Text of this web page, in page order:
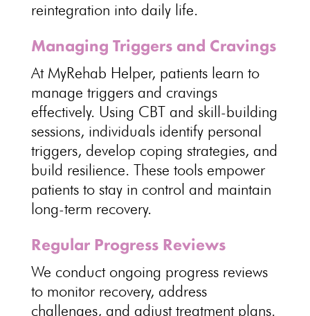
reintegration into daily life.
Managing Triggers and Cravings
At MyRehab Helper, patients learn to
manage triggers and cravings
effectively. Using CBT and skill-building
sessions, individuals identify personal
triggers, develop coping strategies, and
build resilience. These tools empower
patients to stay in control and maintain
long-term recovery.
Regular Progress Reviews
We conduct ongoing progress reviews
to monitor recovery, address
challenges, and adjust treatment plans.